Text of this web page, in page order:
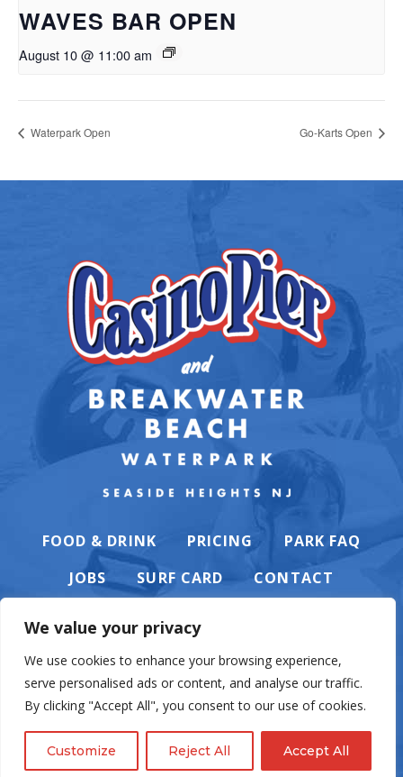
We value your privacy
We use cookies to enhance your browsing experience,
serve personalised ads or content, and analyse our traffic.
By clicking "Accept All", you consent to our use of cookies.
Customize Reject All Accept All
WAVES BAR OPEN
August 10 @ 11:00 am
Waterpark Open Go-Karts Open
FOOD & DRINK PRICING
PARK FAQ
JOBS
SURF CARD CONTACT
PRIVACY POLICY
© Casino Pier & Breakwater Beach. All rights reserved. Website by